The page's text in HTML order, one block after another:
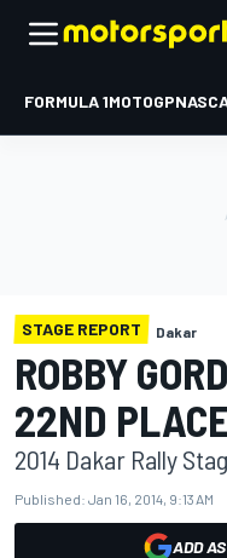
FORMULA 1MOTOGP
STAGE REPORT Dakar
ROBBY
22ND
2014 Dakar Rally
Published: Jan 16, 2014, 9:13 AM
ADD